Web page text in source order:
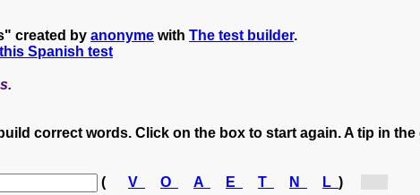
created by anonyme with The test builder.
Spanish test
correct words. Click on the box to start again. A tip in the
( V O A E T N L )